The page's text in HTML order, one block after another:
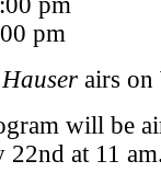
pm
airs
will be
22nd at 11